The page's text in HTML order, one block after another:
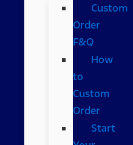
Custom
Order
F&Q
How
to
Custom
Order
Start